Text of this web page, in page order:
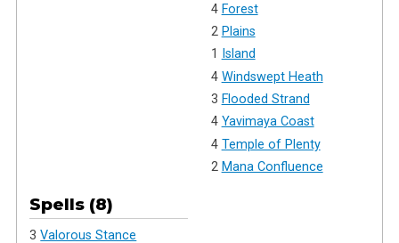
4 Forest
2 Plains
1
Island
4 Windswept Heath
3 Flooded Strand
4 Yavimaya Coast
4 Temple of Plenty
2 Mana Confluence
Spells (8)
3Valorous Stance